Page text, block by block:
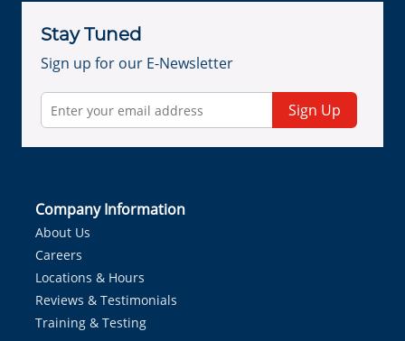
Stay Tuned
Sign up for our E-Newsletter
Sign Up
Company Information
About Us
Careers
Locations & Hours
Reviews & Testimonials
Training & Testing